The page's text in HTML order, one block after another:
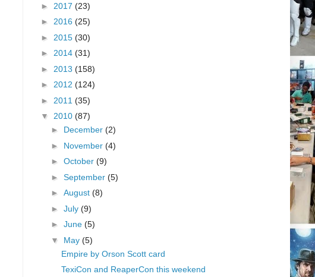
► 2017 (23)
► 2016 (25)
► 2015 (30)
► 2014 (31)
► 2013 (158)
► 2012 (124)
► 2011 (35)
▼ 2010 (87)
► December (2)
► November (4)
► October (9)
► September (5)
► August (8)
► July (9)
► June (5)
▼ May (5)
Empire by Orson Scott card
TexiCon and ReaperCon this weekend